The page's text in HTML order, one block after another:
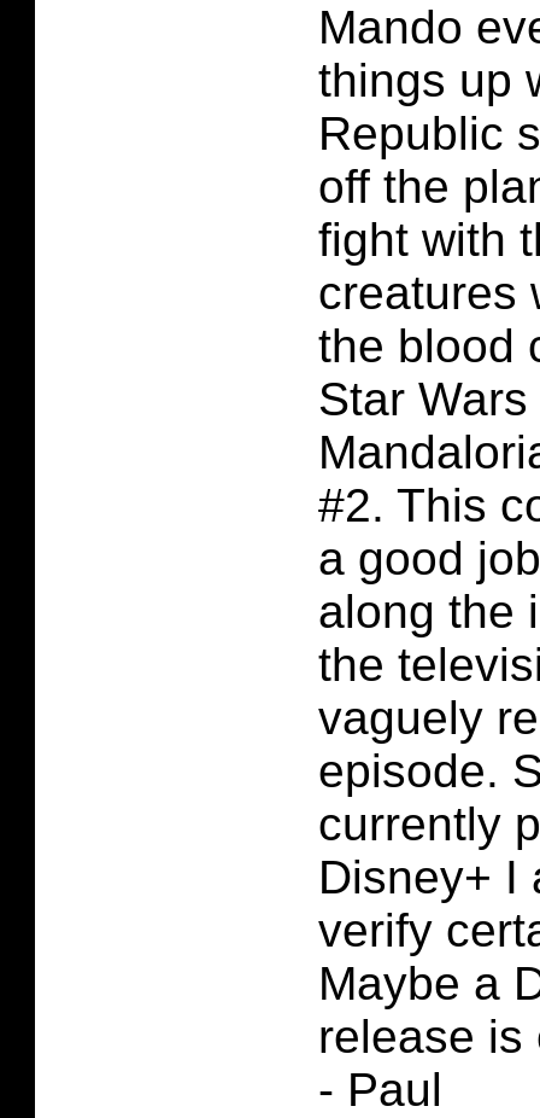
Mando
things up
Republic
off the
fight with
creatures
the blood
Star Wars
#2. This
a good
along the
the
vaguely
episode.
currently
Disney+ I
verify
Maybe a
release is
- Paul